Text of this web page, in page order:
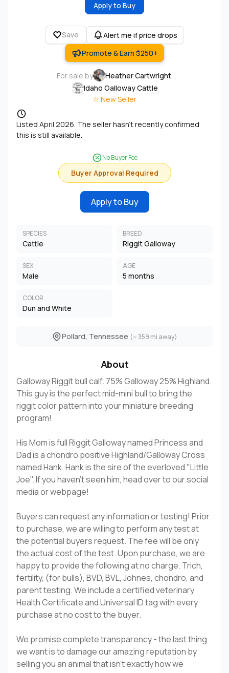
Apply to Buy
Save
Alert me if price drops
Promote & Earn $250+
For sale by Heather Cartwright·
Idaho Galloway Cattle
☆ New Seller
Listed April 2026. The seller hasn't recently confirmed
this is still available.
No Buyer Fee
Buyer Approval Required
Apply to Buy
SPECIES
Cattle
BREED
Riggit Galloway
SEX
Male
AGE
5 months
COLOR
Dun and White
Pollard, Tennessee (~ 359 mi away)
About
Galloway Riggit bull calf. 75% Galloway 25% Highland.
This guy is the perfect mid-mini bull to bring the
riggit color pattern into your miniature breeding
program!
His Mom is full Riggit Galloway named Princess and
Dad is a chondro positive Highland/Galloway Cross
named Hank. Hank is the sire of the everloved "Little
Joe". If you haven't seen him, head over to our social
media or webpage!
Buyers can request any information or testing! Prior
to purchase, we are willing to perform any test at
the potential buyers request. The fee will be only
the actual cost of the test. Upon purchase, we are
happy to provide the following at no charge. Trich,
fertility, (for bulls), BVD, BVL, Johnes, chondro, and
parent testing. We include a certified veterinary
Health Certificate and Universal ID tag with every
purchase at no cost to the buyer.
We promise complete transparency - the last thing
we want is to damage our amazing reputation by
selling you an animal that isn't exactly how we